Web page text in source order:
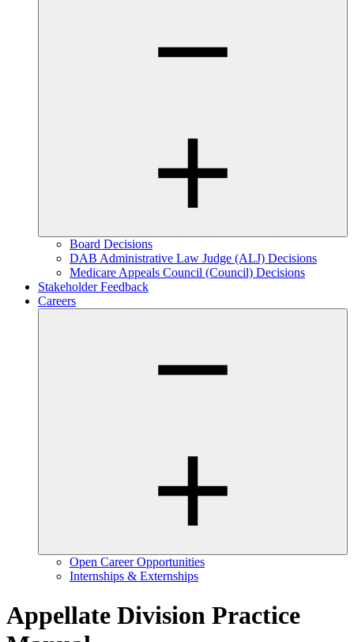
Board Decisions
DAB Administrative Law Judge (ALJ) Decisions
Medicare Appeals Council (Council) Decisions
Stakeholder Feedback
Careers
Open Career Opportunities
Internships & Externships
Appellate Division Practice